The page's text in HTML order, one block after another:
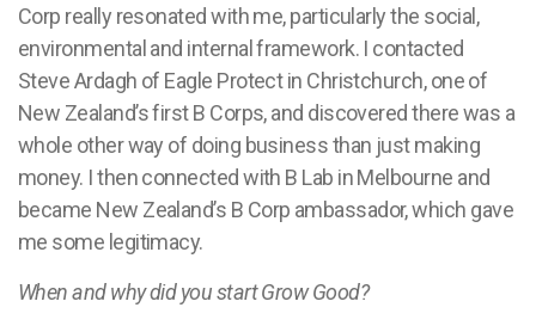
Corp really resonated with me, particularly the social,
environmental and internal framework. I contacted
Steve Ardagh of Eagle Protect in Christchurch, one of
New Zealand’s first B Corps, and discovered there was a
whole other way of doing business than just making
money. I then connected with B Lab in Melbourne and
became New Zealand’s B Corp ambassador, which gave
me some legitimacy.
When and why did you start Grow Good?